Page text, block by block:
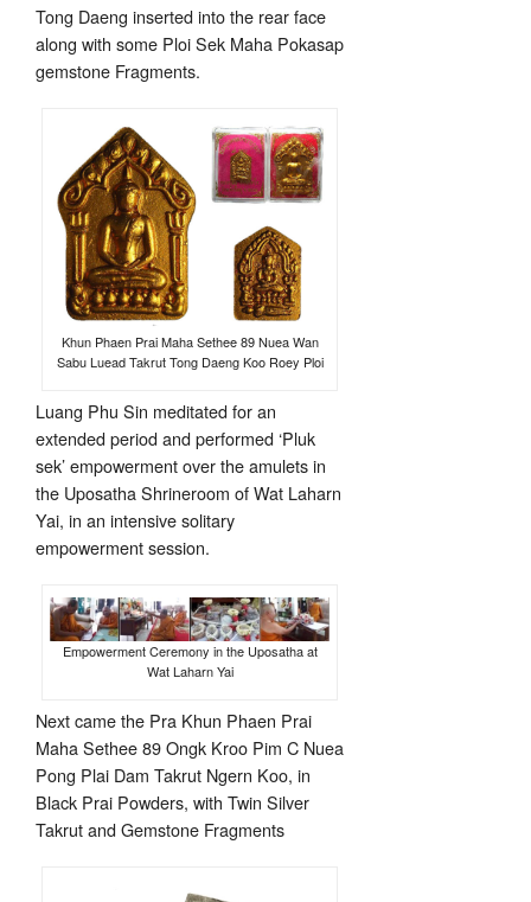
Tong Daeng inserted into the rear face
along with some Ploi Sek Maha Pokasap
gemstone Fragments.
Khun Phaen Prai Maha Sethee 89 Nuea Wan
Sabu Luead Takrut Tong Daeng Koo Roey Ploi
Luang Phu Sin meditated for an
extended period and performed ‘Pluk
sek’ empowerment over the amulets in
the Uposatha Shrineroom of Wat Laharn
Yai, in an intensive solitary
empowerment session.
Empowerment Ceremony in the Uposatha at
Wat Laharn Yai
Next came the Pra Khun Phaen Prai
Maha Sethee 89 Ongk Kroo Pim C Nuea
Pong Plai Dam Takrut Ngern Koo, in
Black Prai Powders, with Twin Silver
Takrut and Gemstone Fragments